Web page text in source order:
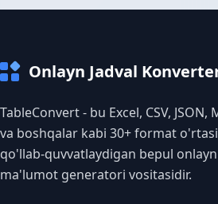
Onlayn Jadval
TableConvert - bu Excel, CSV, JSON,
va boshqalar kabi 30+ format
qo'llab-quvvatlaydigan bepul
ma'lumot generatori vositasidir.